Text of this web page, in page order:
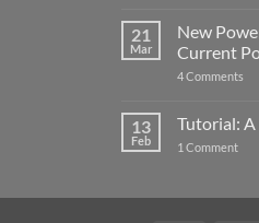
5
21
Mar
New
Current
4 Comments
13
Feb
Tutorial: A
1 Commenton